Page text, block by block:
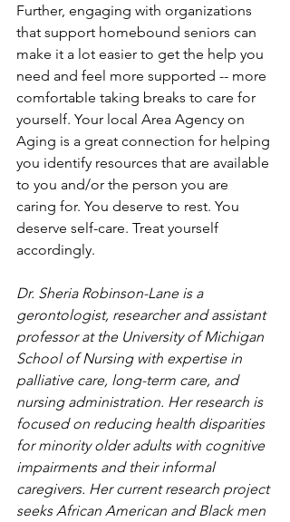
Further, engaging with organizations
that support homebound seniors can
make it a lot easier to get the help you
need and feel more supported -- more
comfortable taking breaks to care for
yourself. Your local Area Agency on
Aging is a great connection for helping
you identify resources that are available
to you and/or the person you are
caring for. You deserve to rest. You
deserve self-care. Treat yourself
accordingly.
Dr. Sheria Robinson-Lane is a
gerontologist, researcher and assistant
professor at the University of Michigan
School of Nursing with expertise in
palliative care, long-term care, and
nursing administration. Her research is
focused on reducing health disparities
for minority older adults with cognitive
impairments and their informal
caregivers. Her current research project
seeks African American and Black men